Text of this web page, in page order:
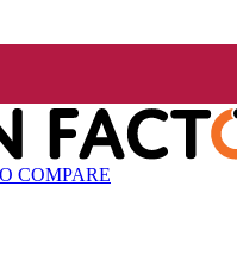
COMPARE